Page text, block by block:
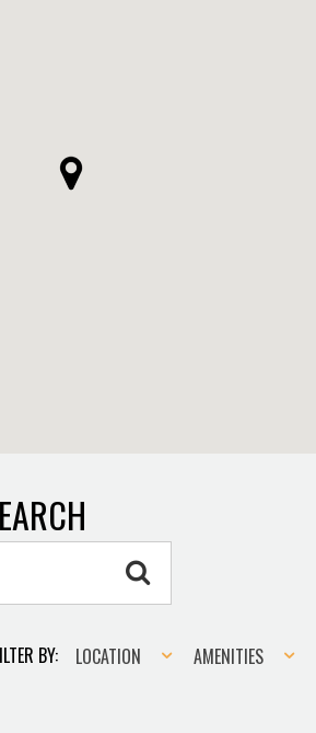
BY:Location
LOCATION Amenities
AMENITIES